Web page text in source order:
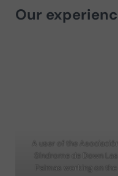
Our
A user of the Asociación
Síndrome de Down Las
Palmas working on the